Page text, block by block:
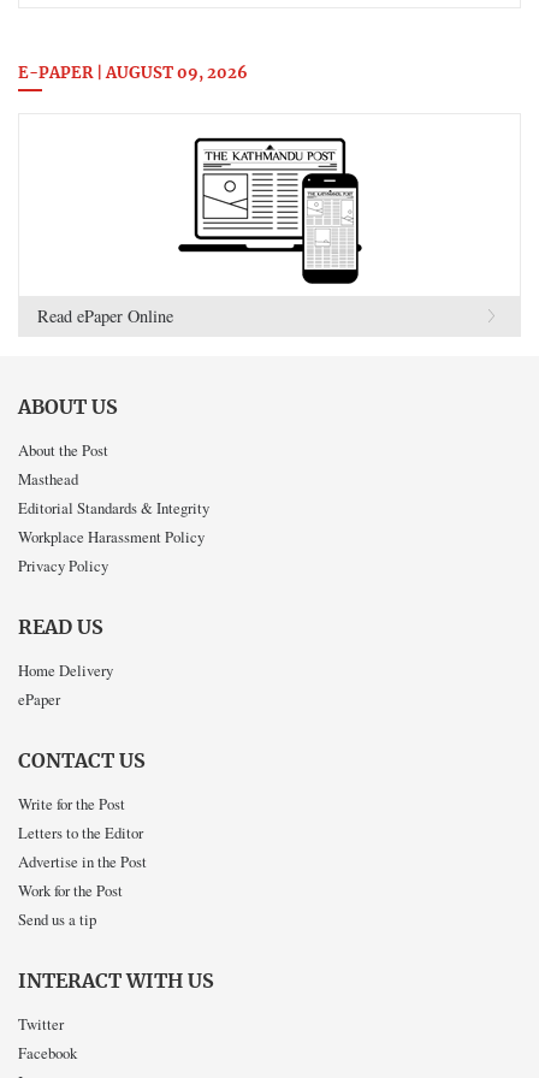
E-PAPER | AUGUST 09, 2026
Read ePaper Online
ABOUT US
About the Post
Masthead
Editorial Standards & Integrity
Workplace Harassment Policy
Privacy Policy
READ US
Home Delivery
ePaper
CONTACT US
Write for the Post
Letters to the Editor
Advertise in the Post
Work for the Post
Send us a tip
INTERACT WITH US
Twitter
Facebook